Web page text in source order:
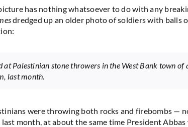
has nothing whatsoever to do with any
dredged up an older photo of soldiers with balls
at Palestinian stone throwers in the West Bank town of
last month.
were throwing both rocks and firebombs —
last month, at about the same time President Abbas